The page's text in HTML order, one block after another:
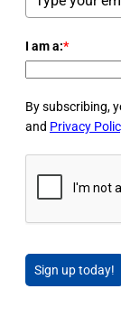
I am a:*
By subscribing,
and Privacy
Sign up today!